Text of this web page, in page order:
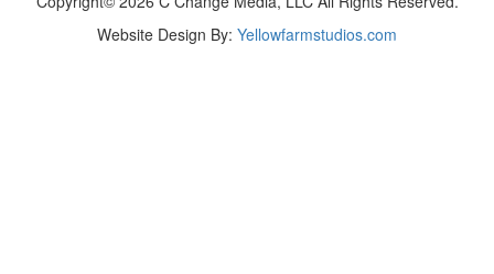
Website Design By: Yellowfarmstudios.com